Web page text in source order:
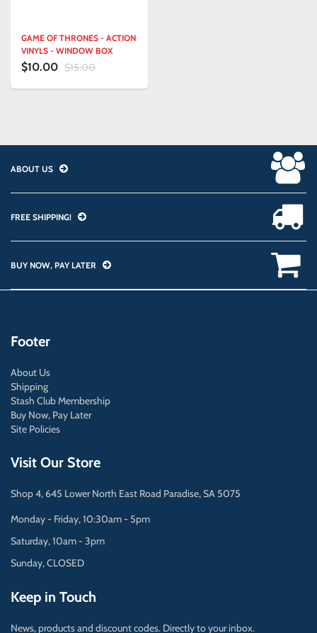
GAME OF THRONES - ACTION
VINYLS - WINDOW BOX
$10.00 $15.00
ABOUT US
FREE SHIPPING!
BUY NOW, PAY LATER
Footer
About Us
Shipping
Stash Club Membership
Buy Now, Pay Later
Site Policies
Visit Our Store
Shop 4, 645 Lower North East Road Paradise, SA 5075
Monday - Friday, 10:30am - 5pm
Saturday, 10am - 3pm
Sunday, CLOSED
Keep in Touch
News, products and discount codes. Directly to your inbox.